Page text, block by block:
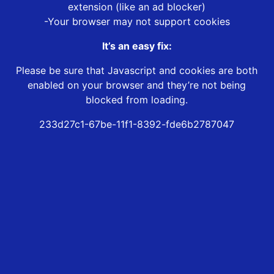
extension (like an ad blocker)
-Your browser may not support cookies
It’s an easy fix:
Please be sure that Javascript and cookies are both
enabled on your browser and they’re not being
blocked from loading.
233d27c1-67be-11f1-8392-fde6b2787047